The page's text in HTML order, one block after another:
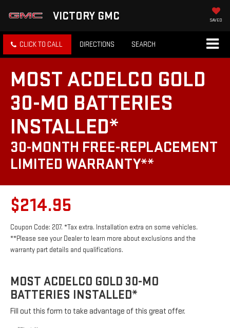
VICTORY GMC SAVED
CLICK TO CALL DIRECTIONS SEARCH
MOST ACDELCO GOLD
30-MO BATTERIES
INSTALLED*
30-MONTH FREE-REPLACEMENT
LIMITED WARRANTY**
$214.95
Coupon Code: 207. *Tax extra. Installation extra on some vehicles.
**Please see your Dealer to learn more about exclusions and the
warranty part details and qualifications.
MOST ACDELCO GOLD 30-MO
BATTERIES INSTALLED*
Fill out this form to take advantage of this great offer.